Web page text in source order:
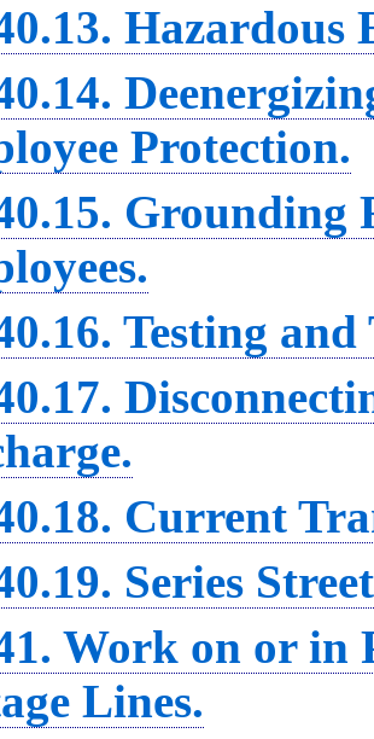
Hazardous
Protection.
Grounding
Testing
Current
Series
Work on or
Lines.